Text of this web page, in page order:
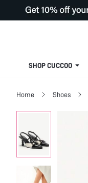
SHOP CUCCOO
Home Shoes